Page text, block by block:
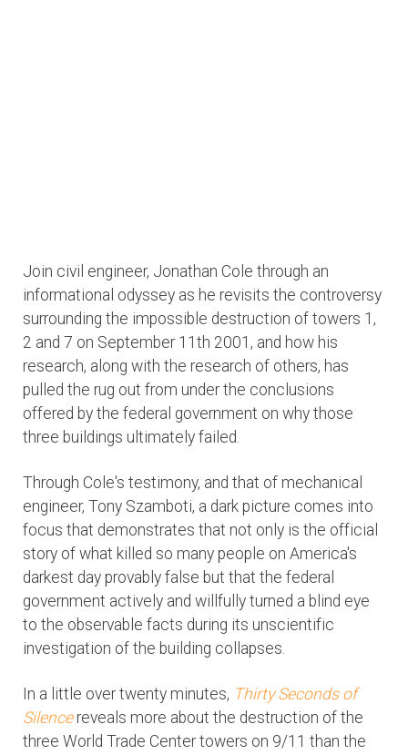
Join civil engineer, Jonathan Cole through an
informational odyssey as he revisits the controversy
surrounding the impossible destruction of towers 1,
2 and 7 on September 11th 2001, and how his
research, along with the research of others, has
pulled the rug out from under the conclusions
offered by the federal government on why those
three buildings ultimately failed.
Through Cole's testimony, and that of mechanical
engineer, Tony Szamboti, a dark picture comes into
focus that demonstrates that not only is the official
story of what killed so many people on America's
darkest day provably false but that the federal
government actively and willfully turned a blind eye
to the observable facts during its unscientific
investigation of the building collapses.
In a little over twenty minutes, Thirty Seconds of
Silencereveals more about the destruction of the
three World Trade Center towers on 9/11 than the